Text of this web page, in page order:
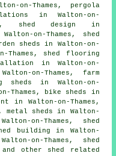
on-Thames, pergola
in Walton-on-
shed design in
on-Thames, shed
sheds in Walton-on-
Thames, shed flooring
in Walton-on-
on-Thames, farm
sheds in Walton-on-
Thames, bike sheds in
in Walton-on-Thames,
metal sheds in Walton-
on-Thames, shed
building in Walton-
on-Thames, shed
and other shed related